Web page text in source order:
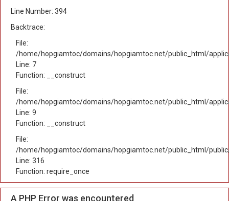
Line Number: 394
Backtrace:
File:
/home/hopgiamtoc/domains/hopgiamtoc.net/public_html/
Line: 7
Function: __construct
File:
/home/hopgiamtoc/domains/hopgiamtoc.net/public_html/
Line: 9
Function: __construct
File:
/home/hopgiamtoc/domains/hopgiamtoc.net/public_html/
Line: 316
Function: require_once
A PHP Error was encountered